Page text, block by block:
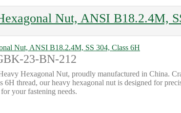
Nut, ANSI B18.2.4M,
23-BN-212
Hexagonal Nut, proudly manufactured in China.
6H thread, our heavy hexagonal nut is designed for
your fastening needs.